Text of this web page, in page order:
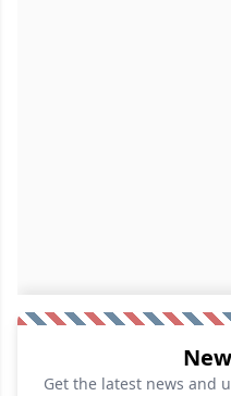
Get the latest news and